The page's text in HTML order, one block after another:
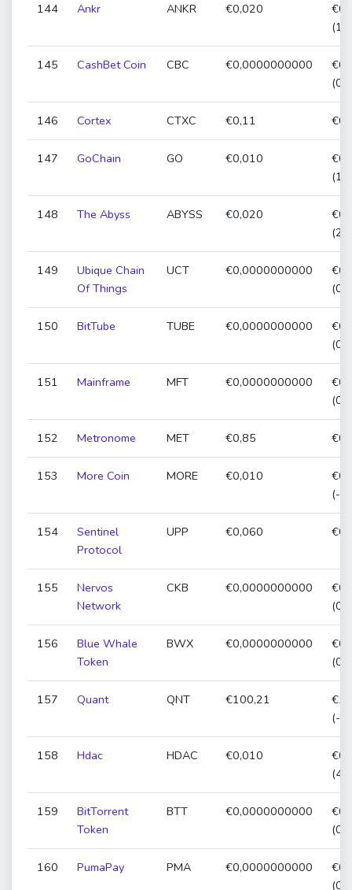
144 Ankr ANKR €0,020
145 CashBet Coin CBC €0,0000000000
146 Cortex CTXC €0,11
147 GoChain GO €0,010
148 The Abyss ABYSS €0,020
149
Ubique Chain
Of Things
UCT €0,0000000000
150 BitTube TUBE €0,0000000000
151 Mainframe MFT €0,0000000000
152 Metronome MET €0,85
153 More Coin MORE €0,010
(-
154
Sentinel
Protocol
UPP €0,060
155
Nervos
Network
CKB €0,0000000000
156
Blue Whale
Token
BWX €0,0000000000
157 Quant QNT €100,21
(-
158 Hdac HDAC €0,010
159
BitTorrent
Token
BTT €0,0000000000
160 PumaPay PMA €0,0000000000